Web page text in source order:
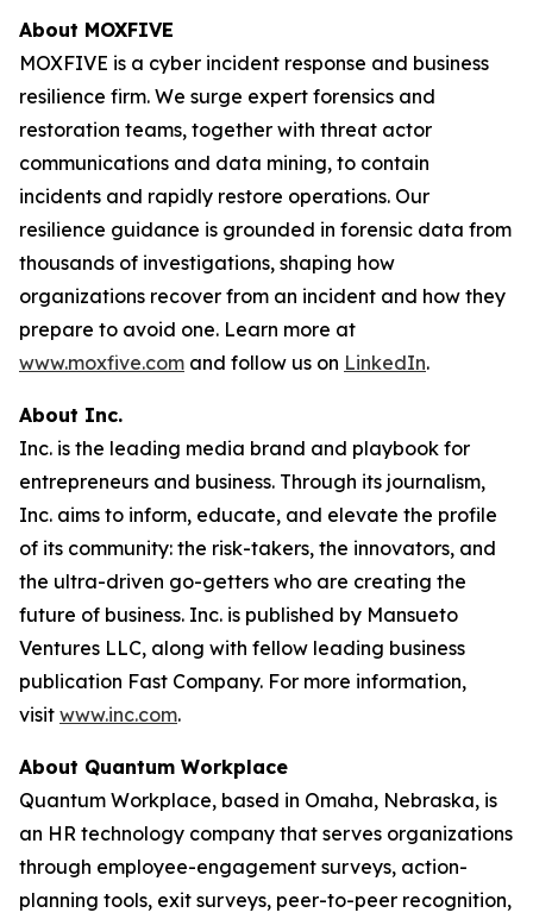
About MOXFIVE
MOXFIVE is a cyber incident response and business
resilience firm. We surge expert forensics and
restoration teams, together with threat actor
communications and data mining, to contain
incidents and rapidly restore operations. Our
resilience guidance is grounded in forensic data from
thousands of investigations, shaping how
organizations recover from an incident and how they
prepare to avoid one. Learn more at
www.moxfive.com and follow us on LinkedIn.
About Inc.
Inc. is the leading media brand and playbook for
entrepreneurs and business. Through its journalism,
Inc. aims to inform, educate, and elevate the profile
of its community: the risk-takers, the innovators, and
the ultra-driven go-getters who are creating the
future of business. Inc. is published by Mansueto
Ventures LLC, along with fellow leading business
publication Fast Company. For more information,
visit www.inc.com.
About Quantum Workplace
Quantum Workplace, based in Omaha, Nebraska, is
an HR technology company that serves organizations
through employee-engagement surveys, action-
planning tools, exit surveys, peer-to-peer recognition,